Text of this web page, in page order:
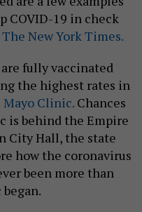
COVID-19 in check
New York Times.
fully vaccinated
the highest rates in
Clinic. Chances
is behind the Empire
City Hall, the state
how the coronavirus
been more than